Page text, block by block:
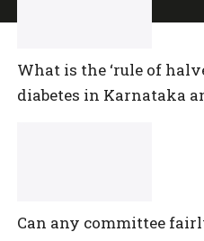
What is the ‘rule of
diabetes in Karnataka
Can any committee